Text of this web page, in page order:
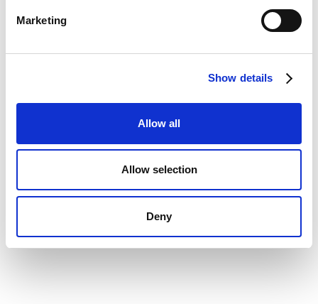
Marketing
Show details
Allow all
Allow selection
Deny